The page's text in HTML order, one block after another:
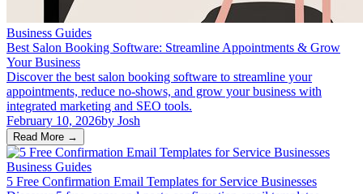
Business Guides
Best Salon Booking Software: Streamline Appointments & Grow
Your Business
Discover the best salon booking software to streamline your
appointments, reduce no-shows, and grow your business with
integrated marketing and SEO tools.
February 10, 2026by Josh
Read More →
Business Guides
5 Free Confirmation Email Templates for Service Businesses